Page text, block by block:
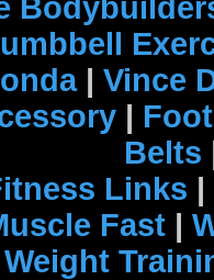
| Vince
|
Belts
Links |
Fast |